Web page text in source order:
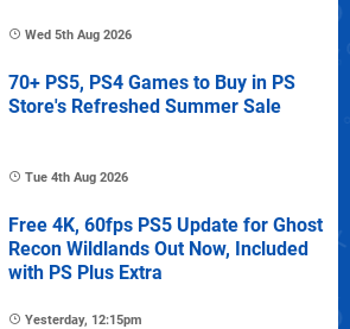
Wed 5th Aug 2026
70+ PS5, PS4 Games to Buy in PS
Store's Refreshed Summer Sale
Tue 4th Aug 2026
Free 4K, 60fps PS5 Update for Ghost
Recon Wildlands Out Now, Included
with PS Plus Extra
Yesterday, 12:15pm